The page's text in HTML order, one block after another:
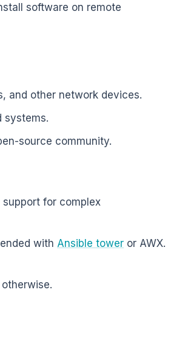
software on remote
and other network devices.
systems.
source community.
for complex
with Ansible tower or AWX.